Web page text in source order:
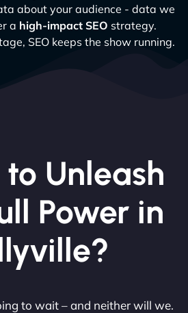
about your audience - data we
a high-impact SEO strategy.
SEO keeps the show running.
Unleash
Power in
to wait – and neither will we.